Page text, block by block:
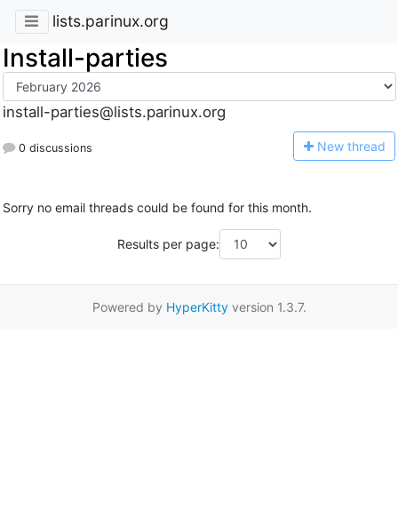
lists.parinux.org
Install-parties
install-parties@lists.parinux.org
0 discussions New thread
Sorry no email threads could be found for this month.
Results per page:
Powered by HyperKittyversion 1.3.7.